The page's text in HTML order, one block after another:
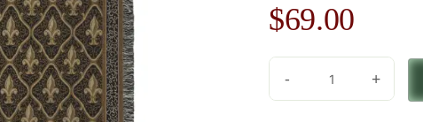
Original
price
was:
$69.00
price
is:
- +